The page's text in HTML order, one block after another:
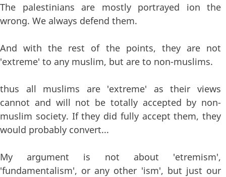
The palestinians are mostly portrayed ion the
wrong. We always defend them.
And with the rest of the points, they are not
'extreme' to any muslim, but are to non-muslims.
thus all muslims are 'extreme' as their views
cannot and will not be totally accepted by non-
muslim society. If they did fully accept them, they
would probably convert...
My argument is not about 'etremism',
'fundamentalism', or any other 'ism', but just our